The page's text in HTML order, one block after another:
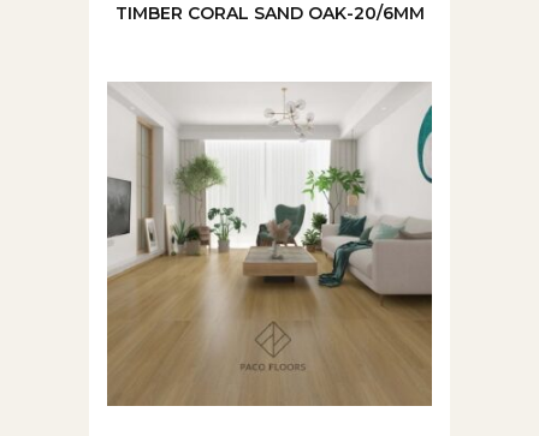
TIMBER CORAL SAND OAK-20/6MM